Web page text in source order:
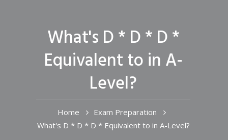
What's D * D * D *
Equivalent to in A-
Level?
Home
Exam Preparation
What's D * D * D * Equivalent to in A-Level?